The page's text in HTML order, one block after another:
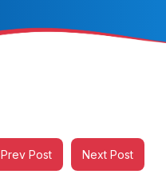
Prev Post Next Post